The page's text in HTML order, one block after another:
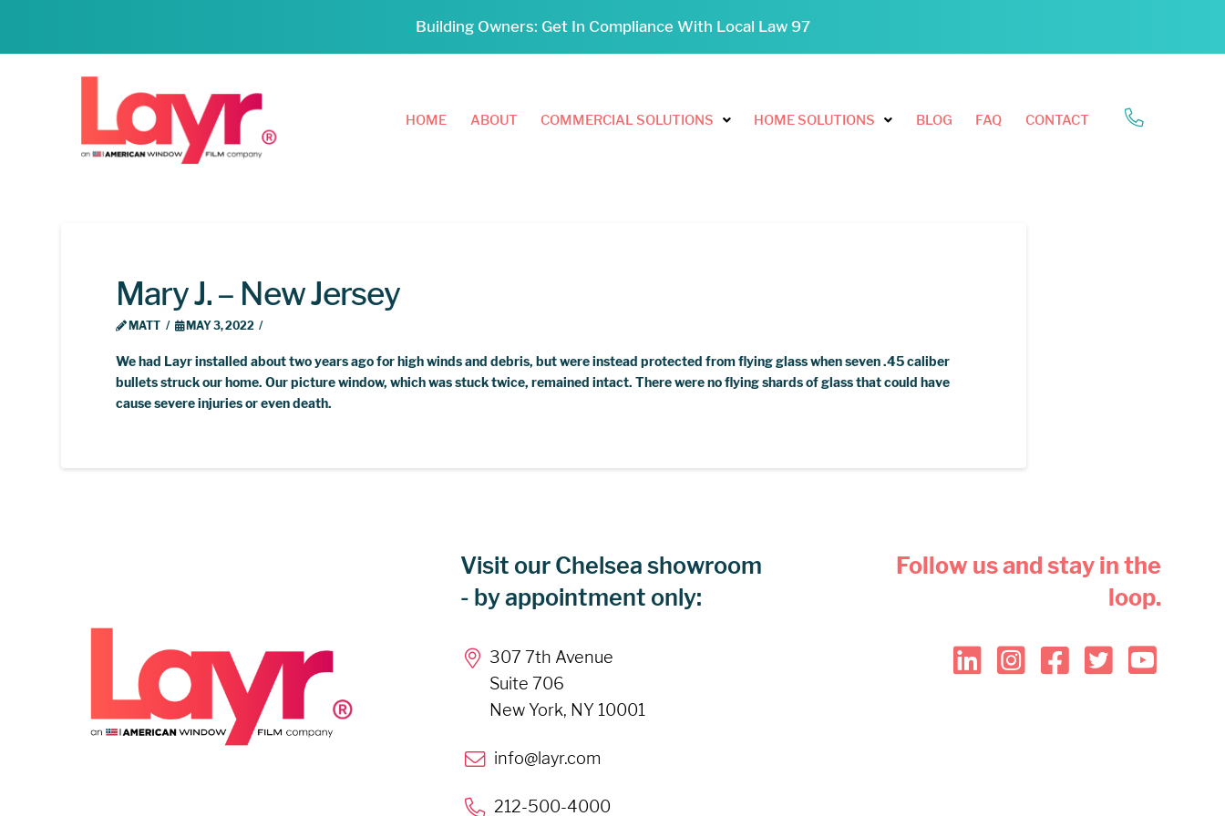
Building Owners: Get In Compliance With Local Law 97
HOME ABOUT COMMERCIAL SOLUTIONS HOME SOLUTIONS BLOG FAQ CONTACT
Mary J. – New Jersey
MATT MAY 3, 2022
We had Layr installed about two years ago for high winds and debris, but were instead protected from flying glass when seven .45 caliber
bullets struck our home. Our picture window, which was stuck twice, remained intact. There were no flying shards of glass that could have
cause severe injuries or even death.
Visit our Chelsea showroom
- by appointment only:
307 7th Avenue
Suite 706
New York, NY 10001
info@layr.com
212-500-4000
Follow us and stay in the
loop.